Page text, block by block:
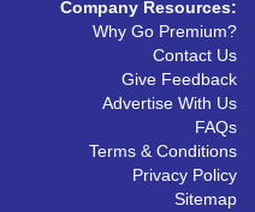
Company Resources:
Why Go Premium?
Contact Us
Give Feedback
Advertise With Us
FAQs
Terms & Conditions
Privacy Policy
Sitemap